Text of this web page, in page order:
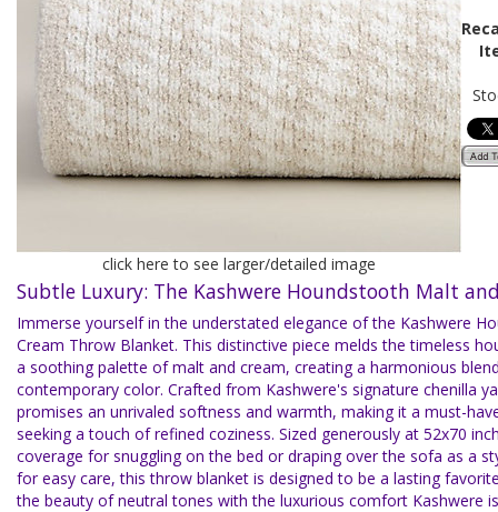
click here to see larger/detailed image
Subtle Luxury: The Kashwere Houndstooth Malt
Immerse yourself in the understated elegance of the Kashwere
Cream Throw Blanket. This distinctive piece melds the timeless
a soothing palette of malt and cream, creating a harmonious
contemporary color. Crafted from Kashwere's signature chenilla
promises an unrivaled softness and warmth, making it a must-
seeking a touch of refined coziness. Sized generously at 52x70
coverage for snuggling on the bed or draping over the sofa as a
for easy care, this throw blanket is designed to be a lasting
the beauty of neutral tones with the luxurious comfort Kashwere